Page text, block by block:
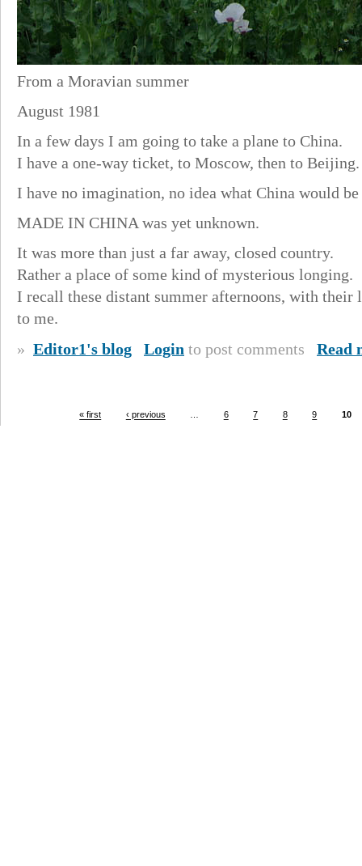
From a Moravian summer
August 1981
In a few days I am going to take a plane to China.
I have a one-way ticket, to Moscow, then to Beijing.
I have no imagination, no idea what China would
MADE IN CHINA was yet unknown.
It was more than just a far away, closed country.
Rather a place of some kind of mysterious longing.
I recall these distant summer afternoons, with
to me.
» Editor1's blog Login to post comments Read
« first ‹ previous 6 7 8 9 10